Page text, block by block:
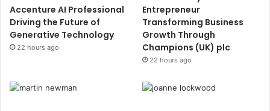
Accenture AI Professional
Driving the Future of
Generative Technology
22 hours ago
Entrepreneur
Transforming Business
Growth Through
Champions (UK) plc
22 hours ago